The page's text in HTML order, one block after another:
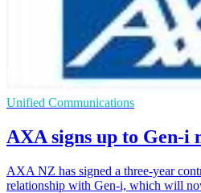
Unified Communications
AXA signs up to Gen-i
AXA NZ has signed a three-year
relationship with Gen-i, which will